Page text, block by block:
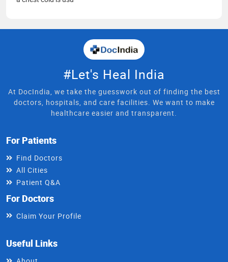
#Let's Heal India
At DocIndia, we take the guesswork out of finding the best
doctors, hospitals, and care facilities. We want to make
healthcare easier and transparent.
For Patients
Find Doctors
All Cities
Patient Q&A
For Doctors
Claim Your Profile
Useful Links